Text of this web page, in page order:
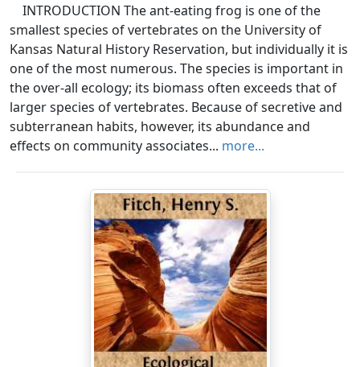
INTRODUCTION The ant-eating frog is one of the
smallest species of vertebrates on the University of
Kansas Natural History Reservation, but individually it is
one of the most numerous. The species is important in
the over-all ecology; its biomass often exceeds that of
larger species of vertebrates. Because of secretive and
subterranean habits, however, its abundance and
effects on community associates... more...